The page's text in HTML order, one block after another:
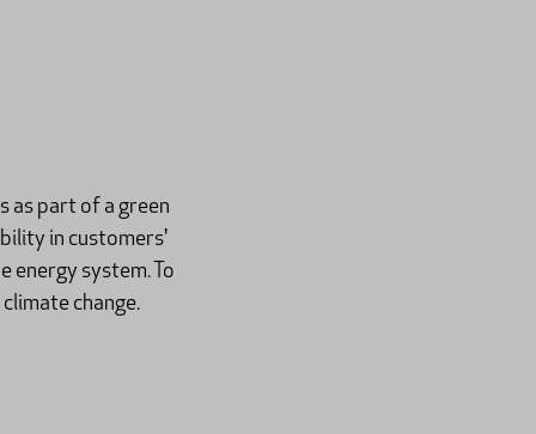
as part of a green
in customers'
energy system. To
change.